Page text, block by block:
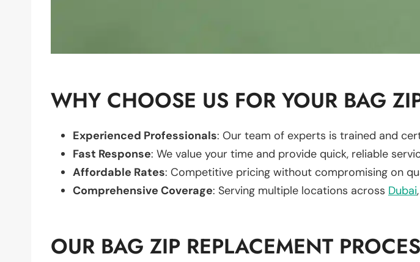
WHY CHOOSE US FOR YOUR BAG
Experienced Professionals: Our team of experts is trained and
Fast Response: We value your time and provide quick, reliable
Affordable Rates: Competitive pricing without compromising on
Comprehensive Coverage: Serving multiple locations across Dubai
OUR BAG ZIP REPLACEMENT